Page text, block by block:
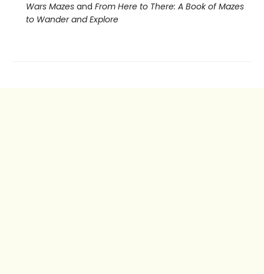
Wars Mazes and From Here to There: A Book of Mazes
to Wander and Explore